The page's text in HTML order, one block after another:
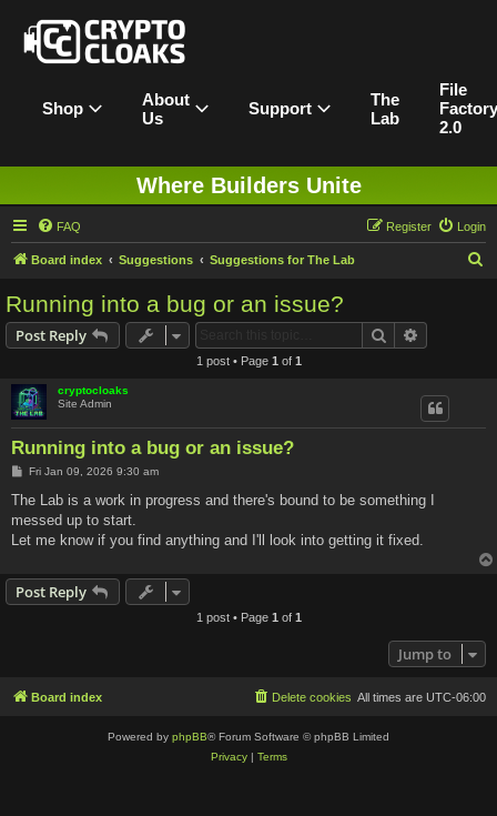
Shop
About
Us
Support
The
Lab
File
Factory
2.0
Where Builders Unite
FAQ Login
Register
Board index Suggestions Suggestions for The Lab
Running into a bug or an issue?
Post Reply Search
1 post • Page 1 of 1
cryptocloaks
Site Admin
Running into a bug or an issue?
P
s
Fri Jan 09, 2026 9:30 am
The Lab is a work in progress and there's bound to be something I
messed up to start.
Let me know if you find anything and I'll look into getting it fixed.
Post Reply
1 post • Page 1 of 1
Jump to
Board index All times are UTC-06:00
Delete cookies
Powered by phpBB® Forum Software © phpBB Limited
Privacy| Terms